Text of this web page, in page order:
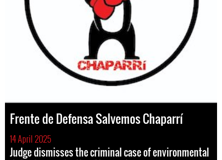
Frente de Defensa Salvemos Chaparrí
14 April 2025
Judge dismisses the criminal case of environmental